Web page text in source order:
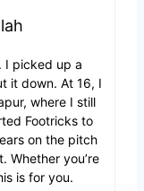
I picked up a
it down. At 16, I
where I still
Footricks to
on the pitch
Whether you’re
is for you.